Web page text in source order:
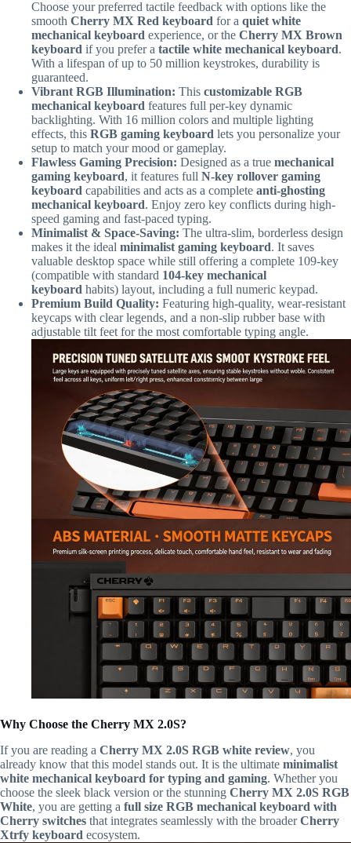
Choose your preferred tactile feedback with options like the
smooth Cherry MX Red keyboard for a quiet white
mechanical keyboard experience, or the Cherry MX Brown
keyboard if you prefer a tactile white mechanical keyboard.
With a lifespan of up to 50 million keystrokes, durability is
guaranteed.
Vibrant RGB Illumination: This customizable RGB
mechanical keyboard features full per-key dynamic
backlighting. With 16 million colors and multiple lighting
effects, this RGB gaming keyboard lets you personalize your
setup to match your mood or gameplay.
Flawless Gaming Precision: Designed as a true mechanical
gaming keyboard, it features full N-key rollover gaming
keyboard capabilities and acts as a complete anti-ghosting
mechanical keyboard. Enjoy zero key conflicts during high-
speed gaming and fast-paced typing.
Minimalist & Space-Saving: The ultra-slim, borderless design
makes it the ideal minimalist gaming keyboard. It saves
valuable desktop space while still offering a complete 109-key
(compatible with standard 104-key mechanical
keyboard habits) layout, including a full numeric keypad.
Premium Build Quality: Featuring high-quality, wear-resistant
keycaps with clear legends, and a non-slip rubber base with
adjustable tilt feet for the most comfortable typing angle.
Why Choose the Cherry MX 2.0S?
If you are reading a Cherry MX 2.0S RGB white review, you
already know that this model stands out. It is the ultimate minimalist
white mechanical keyboard for typing and gaming. Whether you
choose the sleek black version or the stunning Cherry MX 2.0S RGB
White, you are getting a full size RGB mechanical keyboard with
Cherry switches that integrates seamlessly with the broaderCherry
Xtrfy keyboard ecosystem.